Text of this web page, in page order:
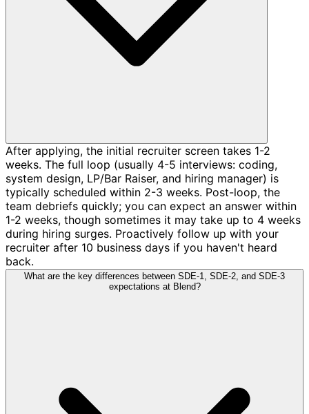
After applying, the initial recruiter screen takes 1-2
weeks. The full loop (usually 4-5 interviews: coding,
system design, LP/Bar Raiser, and hiring manager) is
typically scheduled within 2-3 weeks. Post-loop, the
team debriefs quickly; you can expect an answer within
1-2 weeks, though sometimes it may take up to 4 weeks
during hiring surges. Proactively follow up with your
recruiter after 10 business days if you haven't heard
back.
What are the key differences between SDE-1, SDE-2, and SDE-3
expectations at Blend?